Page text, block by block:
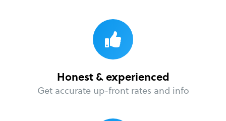
Honest & experienced
Get accurate up-front rates and info